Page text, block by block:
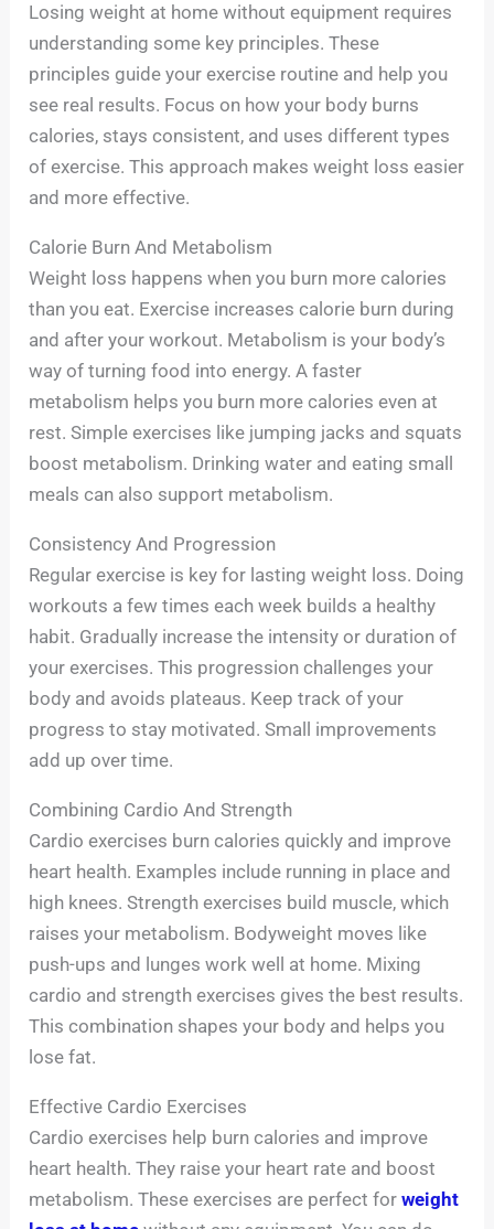
Losing weight at home without equipment requires
understanding some key principles. These
principles guide your exercise routine and help you
see real results. Focus on how your body burns
calories, stays consistent, and uses different types
of exercise. This approach makes weight loss easier
and more effective.
Calorie Burn And Metabolism
Weight loss happens when you burn more calories
than you eat. Exercise increases calorie burn during
and after your workout. Metabolism is your body’s
way of turning food into energy. A faster
metabolism helps you burn more calories even at
rest. Simple exercises like jumping jacks and squats
boost metabolism. Drinking water and eating small
meals can also support metabolism.
Consistency And Progression
Regular exercise is key for lasting weight loss. Doing
workouts a few times each week builds a healthy
habit. Gradually increase the intensity or duration of
your exercises. This progression challenges your
body and avoids plateaus. Keep track of your
progress to stay motivated. Small improvements
add up over time.
Combining Cardio And Strength
Cardio exercises burn calories quickly and improve
heart health. Examples include running in place and
high knees. Strength exercises build muscle, which
raises your metabolism. Bodyweight moves like
push-ups and lunges work well at home. Mixing
cardio and strength exercises gives the best results.
This combination shapes your body and helps you
lose fat.
Effective Cardio Exercises
Cardio exercises help burn calories and improve
heart health. They raise your heart rate and boost
metabolism. These exercises are perfect forweight